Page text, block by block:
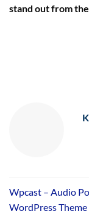
stand out from the
Wpcast – Audio
WordPress Theme